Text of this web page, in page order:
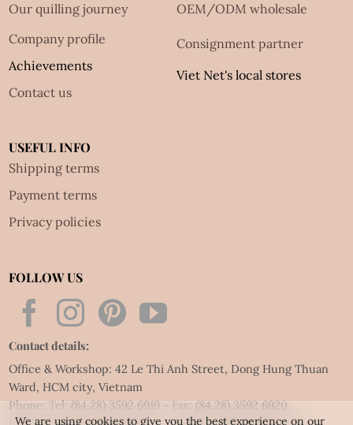
Our quilling journey
Company profile
Achievements
Contact us
OEM/ODM wholesale
Consignment partner
Viet Net's local stores
USEFUL INFO
Shipping terms
Payment terms
Privacy policies
FOLLOW US
Contact details:
Office & Workshop: 42 Le Thi Anh Street, Dong Hung Thuan
Ward, HCM city, Vietnam
Phone: Tel:(84.28) 3592 6919- Fax:(84.28) 3592 6920
We are using cookies to give you the best experience on our